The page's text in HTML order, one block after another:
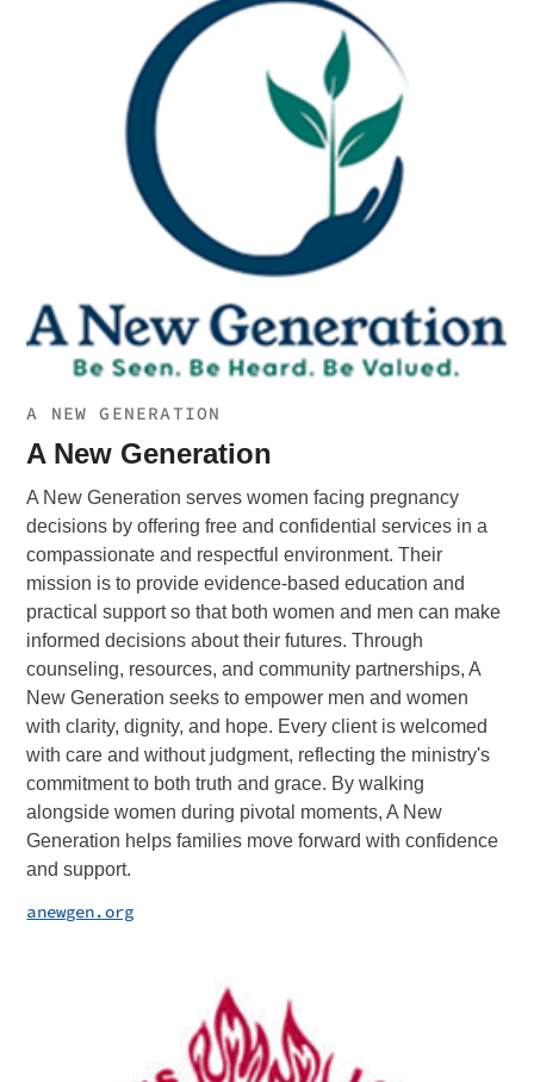
A NEW GENERATION
A New Generation
A New Generation serves women facing pregnancy
decisions by offering free and confidential services in a
compassionate and respectful environment. Their
mission is to provide evidence-based education and
practical support so that both women and men can make
informed decisions about their futures. Through
counseling, resources, and community partnerships, A
New Generation seeks to empower men and women
with clarity, dignity, and hope. Every client is welcomed
with care and without judgment, reflecting the ministry's
commitment to both truth and grace. By walking
alongside women during pivotal moments, A New
Generation helps families move forward with confidence
and support.
anewgen.org